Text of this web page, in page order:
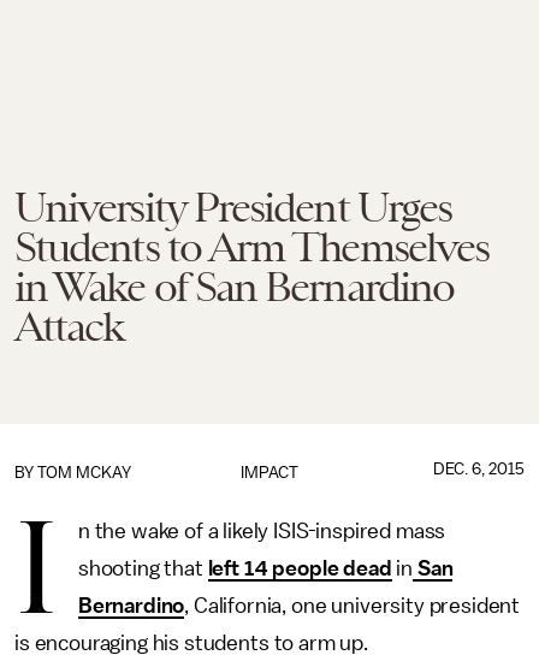
University President Urges
Students to Arm Themselves
in Wake of San Bernardino
Attack
IMPACT
BY TOM MCKAY DEC. 6, 2015
I
n the wake of a likely ISIS-inspired mass
shooting that left 14 people dead in San
Bernardino, California, one university president
is encouraging his students to arm up.